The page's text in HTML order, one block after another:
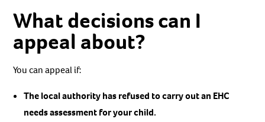
What decisions can I
appeal about?
You can appeal if:
The local authority has refused to carry out an EHC
needs assessment for your child.